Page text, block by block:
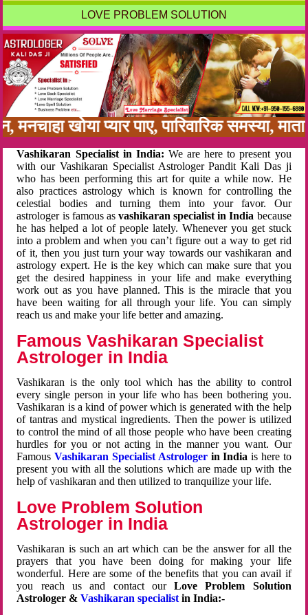
LOVE PROBLEM SOLUTION
खोया प्यार पाए, पारिवारिक समस्या,
Vashikaran Specialist in India: We are here to present you
with our Vashikaran Specialist Astrologer Pandit Kali Das ji
who has been performing this art for quite a while now. He
also practices astrology which is known for controlling the
celestial bodies and turning them into your favor. Our
astrologer is famous as vashikaran specialist in India because
he has helped a lot of people lately. Whenever you get stuck
into a problem and when you can’t figure out a way to get rid
of it, then you just turn your way towards our vashikaran and
astrology expert. He is the key which can make sure that you
get the desired happiness in your life and make everything
work out as you have planned. This is the miracle that you
have been waiting for all through your life. You can simply
reach us and make your life better and amazing.
Famous Vashikaran Specialist
Astrologer in India
Vashikaran is the only tool which has the ability to control
every single person in your life who has been bothering you.
Vashikaran is a kind of power which is generated with the help
of tantras and mystical ingredients. Then the power is utilized
to control the mind of all those people who have been creating
hurdles for you or not acting in the manner you want. Our
FamousVashikaran Specialist Astrologerin Indiais here to
present you with all the solutions which are made up with the
help of vashikaran and then utilized to tranquilize your life.
Love Problem Solution
Astrologer in India
Vashikaran is such an art which can be the answer for all the
prayers that you have been doing for making your life
wonderful. Here are some of the benefits that you can avail if
you reach us and contact ourLove Problem Solution
Astrologer &Vashikaran specialist in India:-